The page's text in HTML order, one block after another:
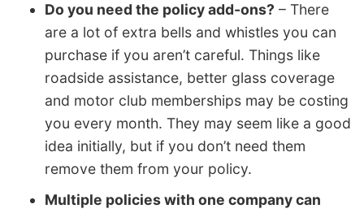
Do you need the policy add-ons? – There
are a lot of extra bells and whistles you can
purchase if you aren’t careful. Things like
roadside assistance, better glass coverage
and motor club memberships may be costing
you every month. They may seem like a good
idea initially, but if you don’t need them
remove them from your policy.
Multiple policies with one company can